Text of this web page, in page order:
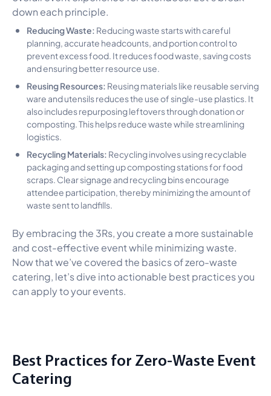
down each principle.
Reducing Waste: Reducing waste starts with careful
planning, accurate headcounts, and portion control to
prevent excess food. It reduces food waste, saving costs
and ensuring better resource use.
Reusing Resources: Reusing materials like reusable serving
ware and utensils reduces the use of single-use plastics. It
also includes repurposing leftovers through donation or
composting. This helps reduce waste while streamlining
logistics.
Recycling Materials: Recycling involves using recyclable
packaging and setting up composting stations for food
scraps. Clear signage and recycling bins encourage
attendee participation, thereby minimizing the amount of
waste sent to landfills.
By embracing the 3Rs, you create a more sustainable
and cost-effective event while minimizing waste.
Now that we’ve covered the basics of zero-waste
catering, let’s dive into actionable best practices you
can apply to your events.
Best Practices for Zero-Waste Event
Catering